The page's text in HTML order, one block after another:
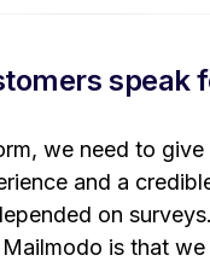
speak
we need to
and a
on
is that